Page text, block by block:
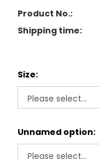
Product No.:
Shipping time:
Size:
Unnamed option: